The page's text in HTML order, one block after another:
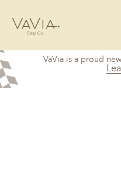
VaVia is a proud